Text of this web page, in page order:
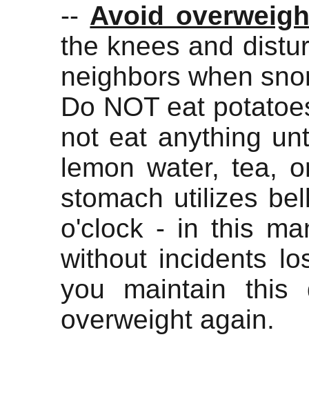
-- Avoid
the knees and
neighbors when
Do NOT eat
not eat anything
lemon water, tea,
stomach utilizes
o'clock - in this
without incidents
you maintain
overweight again.